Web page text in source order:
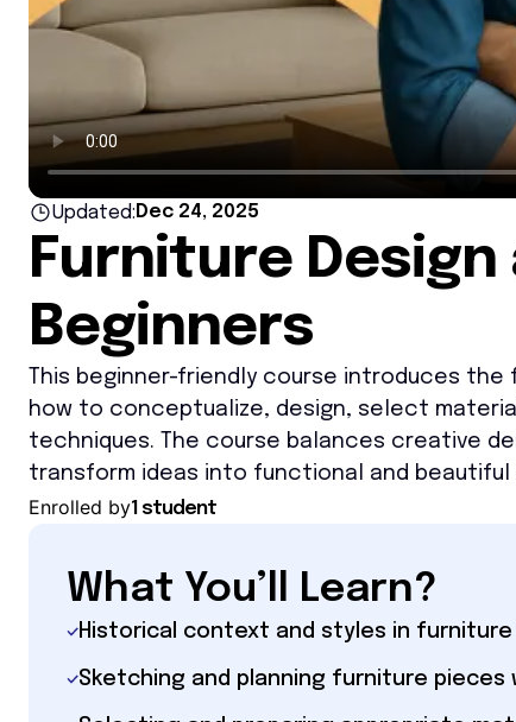
Updated: Dec 24, 2025
Furniture
Beginners
This beginner-friendly course introduces
how to conceptualize, design, select
techniques. The course balances creative
transform ideas into functional and beautiful
Enrolled by1 student
What You’ll Learn?
Historical context and styles in furniture
Sketching and planning furniture